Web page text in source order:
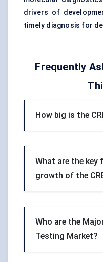
drivers of
timely diagnosis for
Frequently
How big is the
What are the
growth of the
Who are the
Testing Market?